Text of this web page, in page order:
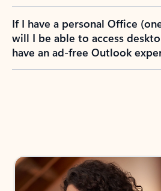
If I have a personal Office
will I be able to access
have an ad-free Outlook